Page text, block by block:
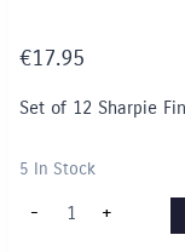
€17.95
Set of 12 Sharpie
5 In Stock
-
Sharpie
Set
+